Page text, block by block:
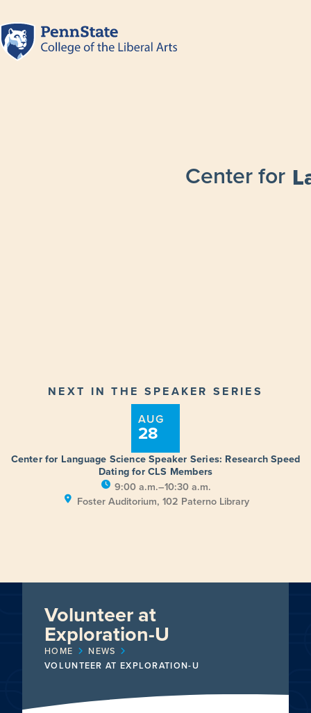
Center for
NEXT IN THE SPEAKER SERIES
Center for Language Science Speaker Series: Research Speed
Dating for CLS Members
9:00 a.m.–10:30 a.m.
Foster Auditorium, 102 Paterno Library
AUG
28
Volunteer at
Exploration-U
HOME
NEWS
VOLUNTEER AT EXPLORATION-U